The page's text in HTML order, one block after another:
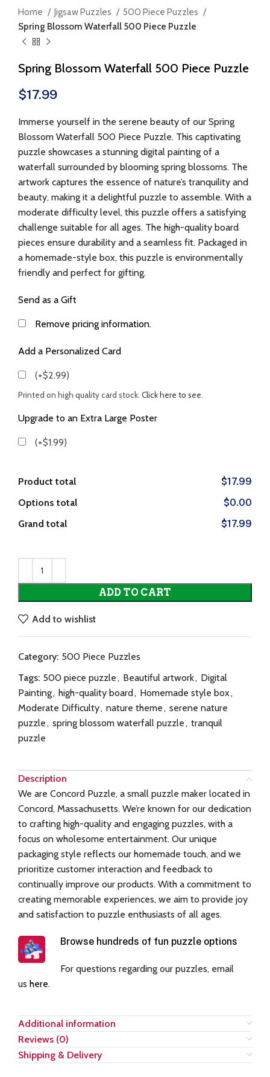
Home Jigsaw Puzzles
500 Piece Puzzles
Spring Blossom Waterfall 500 Piece Puzzle
Spring Blossom Waterfall 500 Piece Puzzle
$17.99
Immerse yourself in the serene beauty of our Spring
Blossom Waterfall 500 Piece Puzzle. This captivating
puzzle showcases a stunning digital painting of a
waterfall surrounded by blooming spring blossoms. The
artwork captures the essence of nature’s tranquility and
beauty, making it a delightful puzzle to assemble. With a
moderate difficulty level, this puzzle offers a satisfying
challenge suitable for all ages. The high-quality board
pieces ensure durability and a seamless fit. Packaged in
a homemade-style box, this puzzle is environmentally
friendly and perfect for gifting.
Send as a Gift
Remove pricing information.
Add a Personalized Card
(+$2.99)
Printed on high quality card stock. Click here to see.
Upgrade to an Extra Large Poster
(+$1.99)
Product total
$17.99
Options total
$0.00
Grand total
$17.99
ADD TO CART
Add to wishlist
Category: 500 Piece Puzzles
Tags: 500 piece puzzle, Beautiful artwork, Digital
Painting, high-quality board, Homemade style box,
Moderate Difficulty, nature theme, serene nature
puzzle, spring blossom waterfall puzzle, tranquil
puzzle
Description
We are Concord Puzzle, a small puzzle maker located in
Concord, Massachusetts. We’re known for our dedication
to crafting high-quality and engaging puzzles, with a
focus on wholesome entertainment. Our unique
packaging style reflects our homemade touch, and we
prioritize customer interaction and feedback to
continually improve our products. With a commitment to
creating memorable experiences, we aim to provide joy
and satisfaction to puzzle enthusiasts of all ages.
Browse hundreds of fun puzzle options
For questions regarding our puzzles, email
us here.
Additional information
Reviews (0)
Shipping & Delivery